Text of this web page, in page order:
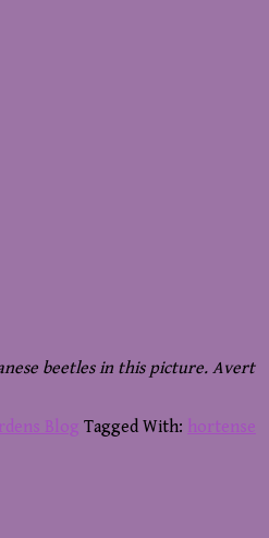
beetles in this picture. Avert
Blog Tagged With: hortense